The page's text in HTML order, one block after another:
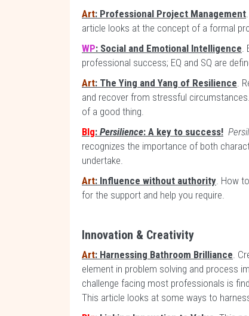
Art: Professional Project Management
article looks at the concept of a formal
WP: Social and Emotional Intelligence.
professional success; EQ and SQ are
Art: The Ying and Yang of Resilience.
and recover from stressful
of a good thing.
Blg: Persilience: A key to success!
recognizes the importance of both
undertake.
Art: Influence without authority. How
for the support and help you require.
Innovation & Creativity
Art: Harnessing Bathroom Brilliance.
element in problem solving and process
challenge facing most professionals is
This article looks at some ways to